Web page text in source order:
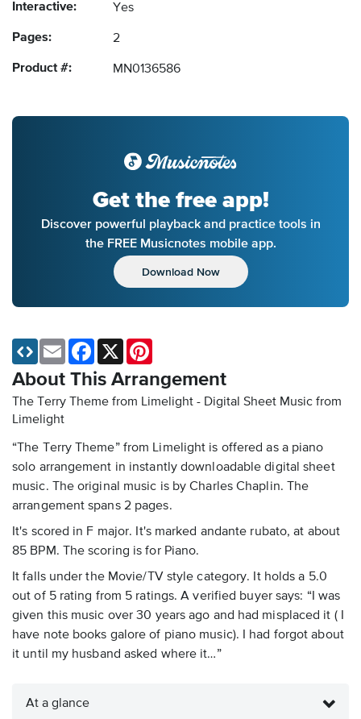
Interactive: Yes
Pages: 2
Product #: MN0136586
Get the free app!
Discover powerful playback and practice tools in
the FREE Musicnotes mobile app.
Download Now
About This Arrangement
The Terry Theme from Limelight - Digital Sheet Music from
Limelight
“The Terry Theme” from Limelight is offered as a piano
solo arrangement in instantly downloadable digital sheet
music. The original music is by Charles Chaplin. The
arrangement spans 2 pages.
It's scored in F major. It's marked andante rubato, at about
85 BPM. The scoring is for Piano.
It falls under the Movie/TV style category. It holds a 5.0
out of 5 rating from 5 ratings. A verified buyer says: “I was
given this music over 30 years ago and had misplaced it ( I
have note books galore of piano music). I had forgot about
it until my husband asked where it…”
Email Facebook
X
At a glance